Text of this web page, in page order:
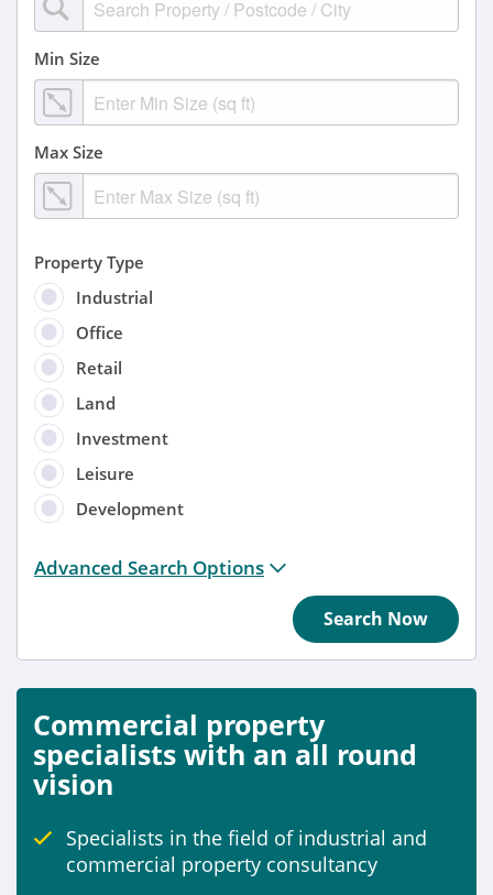
Min Size
Max Size
Property Type
Industrial
Office
Retail
Land
Investment
Leisure
Development
Distance from location:
Anytime
Anytime
Include
Properties for sale
Advanced Search Options
Search Now
Commercial property
specialists with an all round
vision
Specialists in the field of industrial and
commercial property consultancy